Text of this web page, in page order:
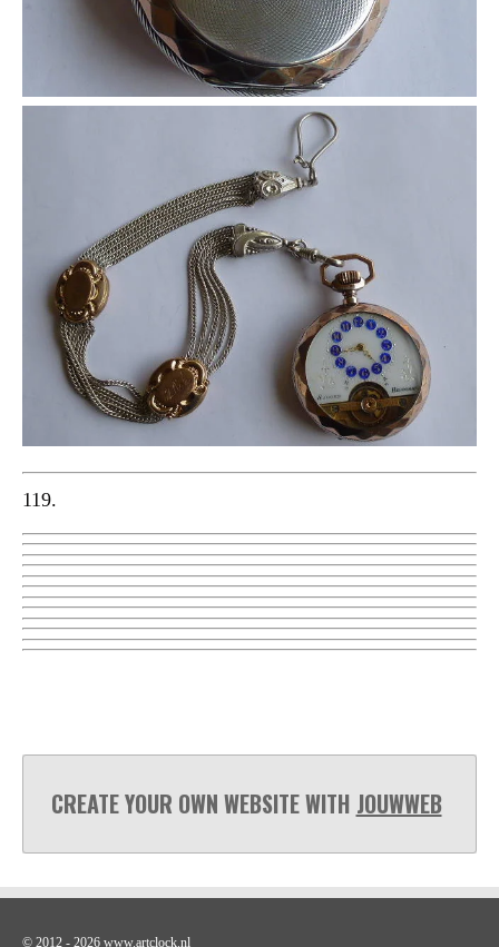
119.
CREATE YOUR OWN WEBSITE WITH JOUWWEB
© 2012 - 2026 www.artclock.nl